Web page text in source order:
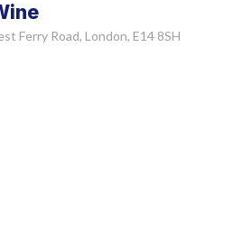
Ferry Road, London, E14 8SH